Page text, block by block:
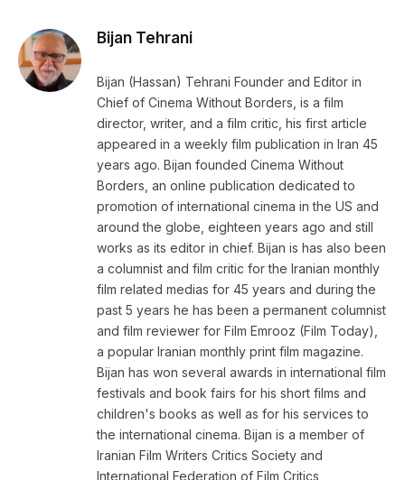
Bijan Tehrani
Bijan (Hassan) Tehrani Founder and Editor in
Chief of Cinema Without Borders, is a film
director, writer, and a film critic, his first article
appeared in a weekly film publication in Iran 45
years ago. Bijan founded Cinema Without
Borders, an online publication dedicated to
promotion of international cinema in the US and
around the globe, eighteen years ago and still
works as its editor in chief. Bijan is has also been
a columnist and film critic for the Iranian monthly
film related medias for 45 years and during the
past 5 years he has been a permanent columnist
and film reviewer for Film Emrooz (Film Today),
a popular Iranian monthly print film magazine.
Bijan has won several awards in international film
festivals and book fairs for his short films and
children's books as well as for his services to
the international cinema. Bijan is a member of
Iranian Film Writers Critics Society and
International Federation of Film Critics